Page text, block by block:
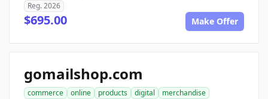
Reg. 2026
$695.00 Make Offer
gomailshop.com
commerce online products digital
merchandise